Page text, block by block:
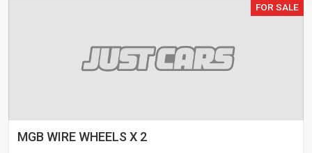
FOR SALE
MGB WIRE WHEELS X 2